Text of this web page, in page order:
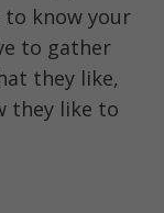
know your
to gather
they like,
they like to